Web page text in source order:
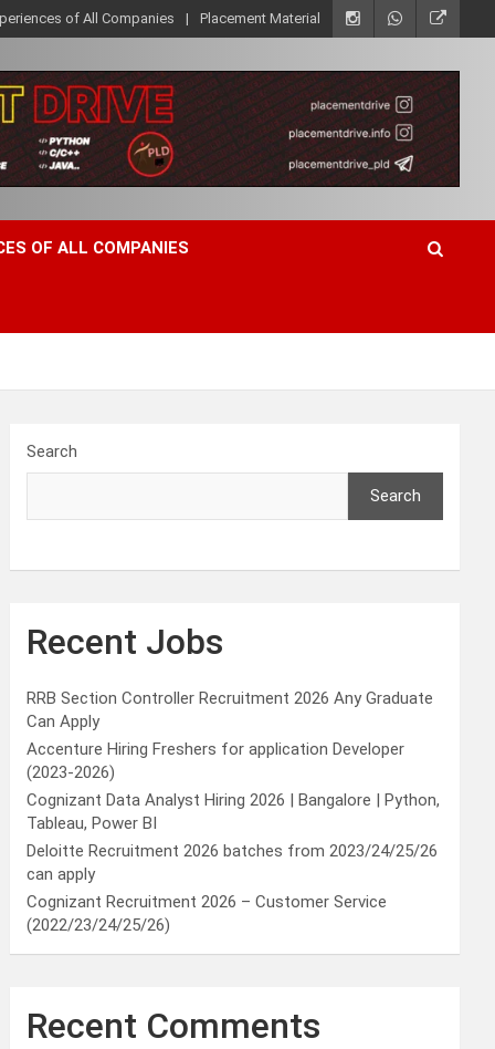
of All Companies Placement Material
OF ALL COMPANIES
Search
Search
Recent Jobs
RRB Section Controller Recruitment 2026 Any Graduate
Can Apply
Accenture Hiring Freshers for application Developer
(2023-2026)
Cognizant Data Analyst Hiring 2026 | Bangalore | Python,
Tableau, Power BI
Deloitte Recruitment 2026 batches from 2023/24/25/26
can apply
Cognizant Recruitment 2026 – Customer Service
(2022/23/24/25/26)
Recent Comments